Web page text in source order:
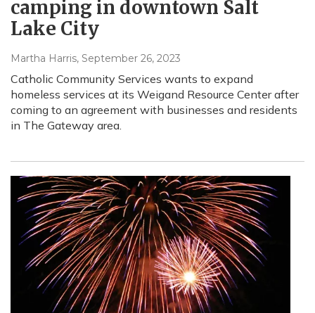
camping in downtown Salt
Lake City
Martha Harris, September 26, 2023
Catholic Community Services wants to expand
homeless services at its Weigand Resource Center after
coming to an agreement with businesses and residents
in The Gateway area.